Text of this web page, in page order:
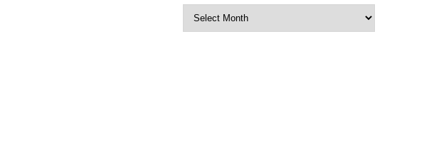
Archives